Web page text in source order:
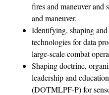
fires and maneuver
and maneuver.
Identifying, shaping
technologies for data
large-scale combat
Shaping doctrine,
leadership and
(DOTMLPF-P) for